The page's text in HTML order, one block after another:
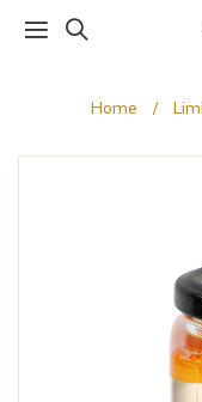
Home